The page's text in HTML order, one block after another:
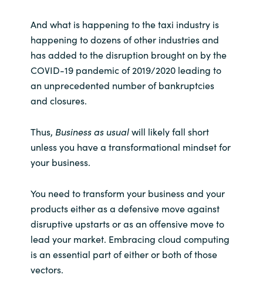
Sweden
Switzerland
United Kingdom
And what is happening to the taxi industry is
happening to dozens of other industries and
has added to the disruption brought on by the
COVID-19 pandemic of 2019/2020 leading to
an unprecedented number of bankruptcies
and closures.
Thus, Business as usualwill likely fall short
unless you have a transformational mindset for
your business.
You need to transform your business and your
products either as a defensive move against
disruptive upstarts or as an offensive move to
lead your market. Embracing cloud computing
is an essential part of either or both of those
vectors.